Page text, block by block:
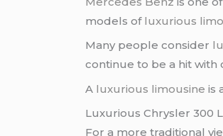
models of luxurious
Many people consider
continue to be a hit with
A luxurious limousine is
Luxurious Chrysler 300
For a more traditional